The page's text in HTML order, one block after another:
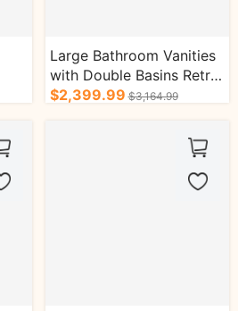
Large Bathroom Vanities
with Double Basins Retro
Wood Style Bath
$2,399.99 $3,164.99